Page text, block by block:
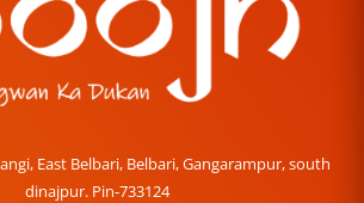
East Belbari, Belbari, Gangarampur, south
dinajpur. Pin-733124